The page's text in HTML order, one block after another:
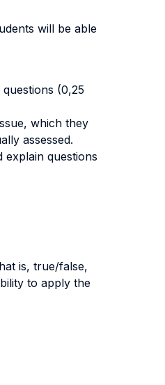
will be able
(0,25
which they
assessed.
explain questions
is, true/false,
to apply the